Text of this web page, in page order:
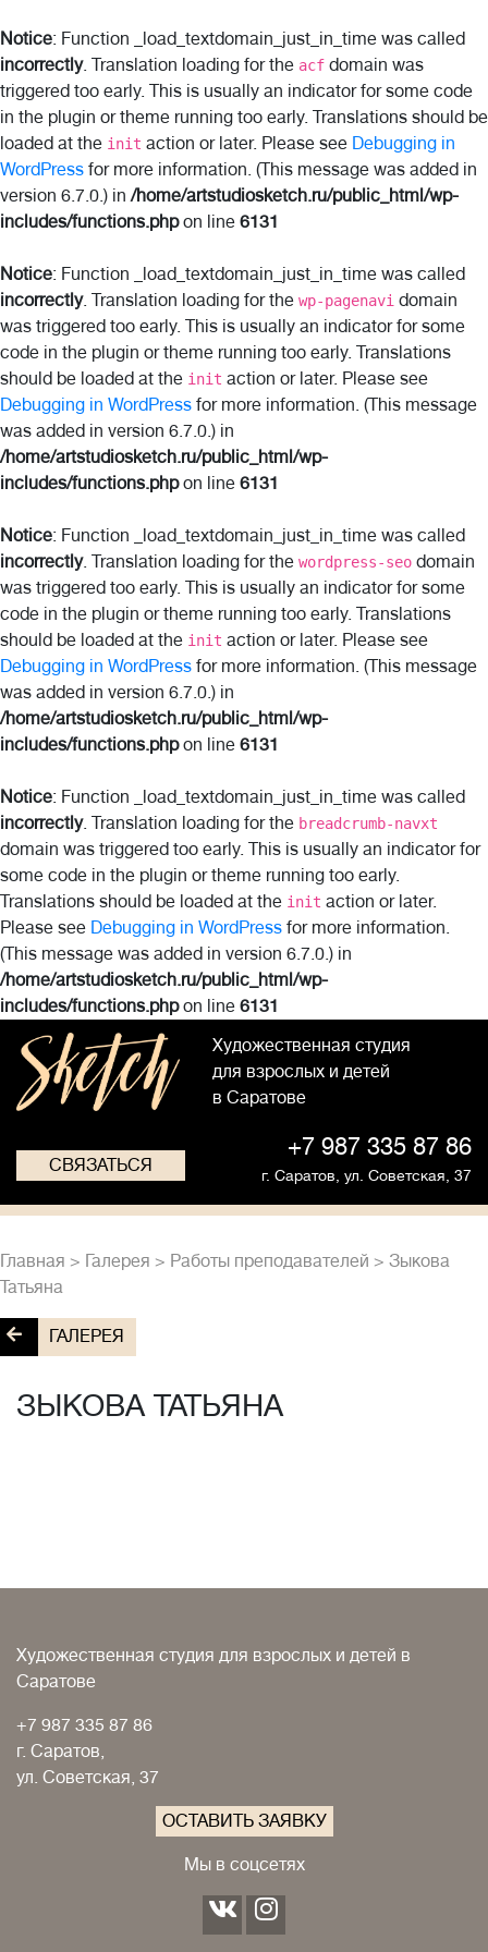
Notice: Function _load_textdomain_just_in_time was called
incorrectly. Translation loading for the acf domain was
triggered too early. This is usually an indicator for some code
in the plugin or theme running too early. Translations should be
loaded at the init action or later. Please see Debugging in
WordPress for more information. (This message was added in
version 6.7.0.) in/home/artstudiosketch.ru/public_html/wp-
includes/functions.phpon line 6131
Notice: Function _load_textdomain_just_in_time was called
incorrectly. Translation loading for the wp-pagenavi domain
was triggered too early. This is usually an indicator for some
code in the plugin or theme running too early. Translations
should be loaded at the init action or later. Please see
Debugging in WordPress for more information. (This message
was added in version 6.7.0.) in
/home/artstudiosketch.ru/public_html/wp-
includes/functions.phpon line 6131
Notice: Function _load_textdomain_just_in_time was called
incorrectly. Translation loading for the wordpress-seo domain
was triggered too early. This is usually an indicator for some
code in the plugin or theme running too early. Translations
should be loaded at the init action or later. Please see
Debugging in WordPress for more information. (This message
was added in version 6.7.0.) in
/home/artstudiosketch.ru/public_html/wp-
includes/functions.phpon line 6131
Notice: Function _load_textdomain_just_in_time was called
incorrectly. Translation loading for the breadcrumb-navxt
domain was triggered too early. This is usually an indicator for
some code in the plugin or theme running too early.
Translations should be loaded at the init action or later.
Please see Debugging in WordPress for more information.
(This message was added in version 6.7.0.) in
/home/artstudiosketch.ru/public_html/wp-
includes/functions.phpon line 6131
Художественная студия
для взрослых и детей
в Саратове
СВЯЗАТЬСЯ
+7 987 335 87 86
г. Саратов, ул. Советская, 37
Главная > Галерея > Работы преподавателей > Зыкова
Татьяна
ГАЛЕРЕЯ
ЗЫКОВА ТАТЬЯНА
Художественная студия для взрослых и детей в
Саратове
+7 987 335 87 86
г. Саратов,
ул. Советская, 37
ОСТАВИТЬ ЗАЯВКУ
Мы в соцсетях